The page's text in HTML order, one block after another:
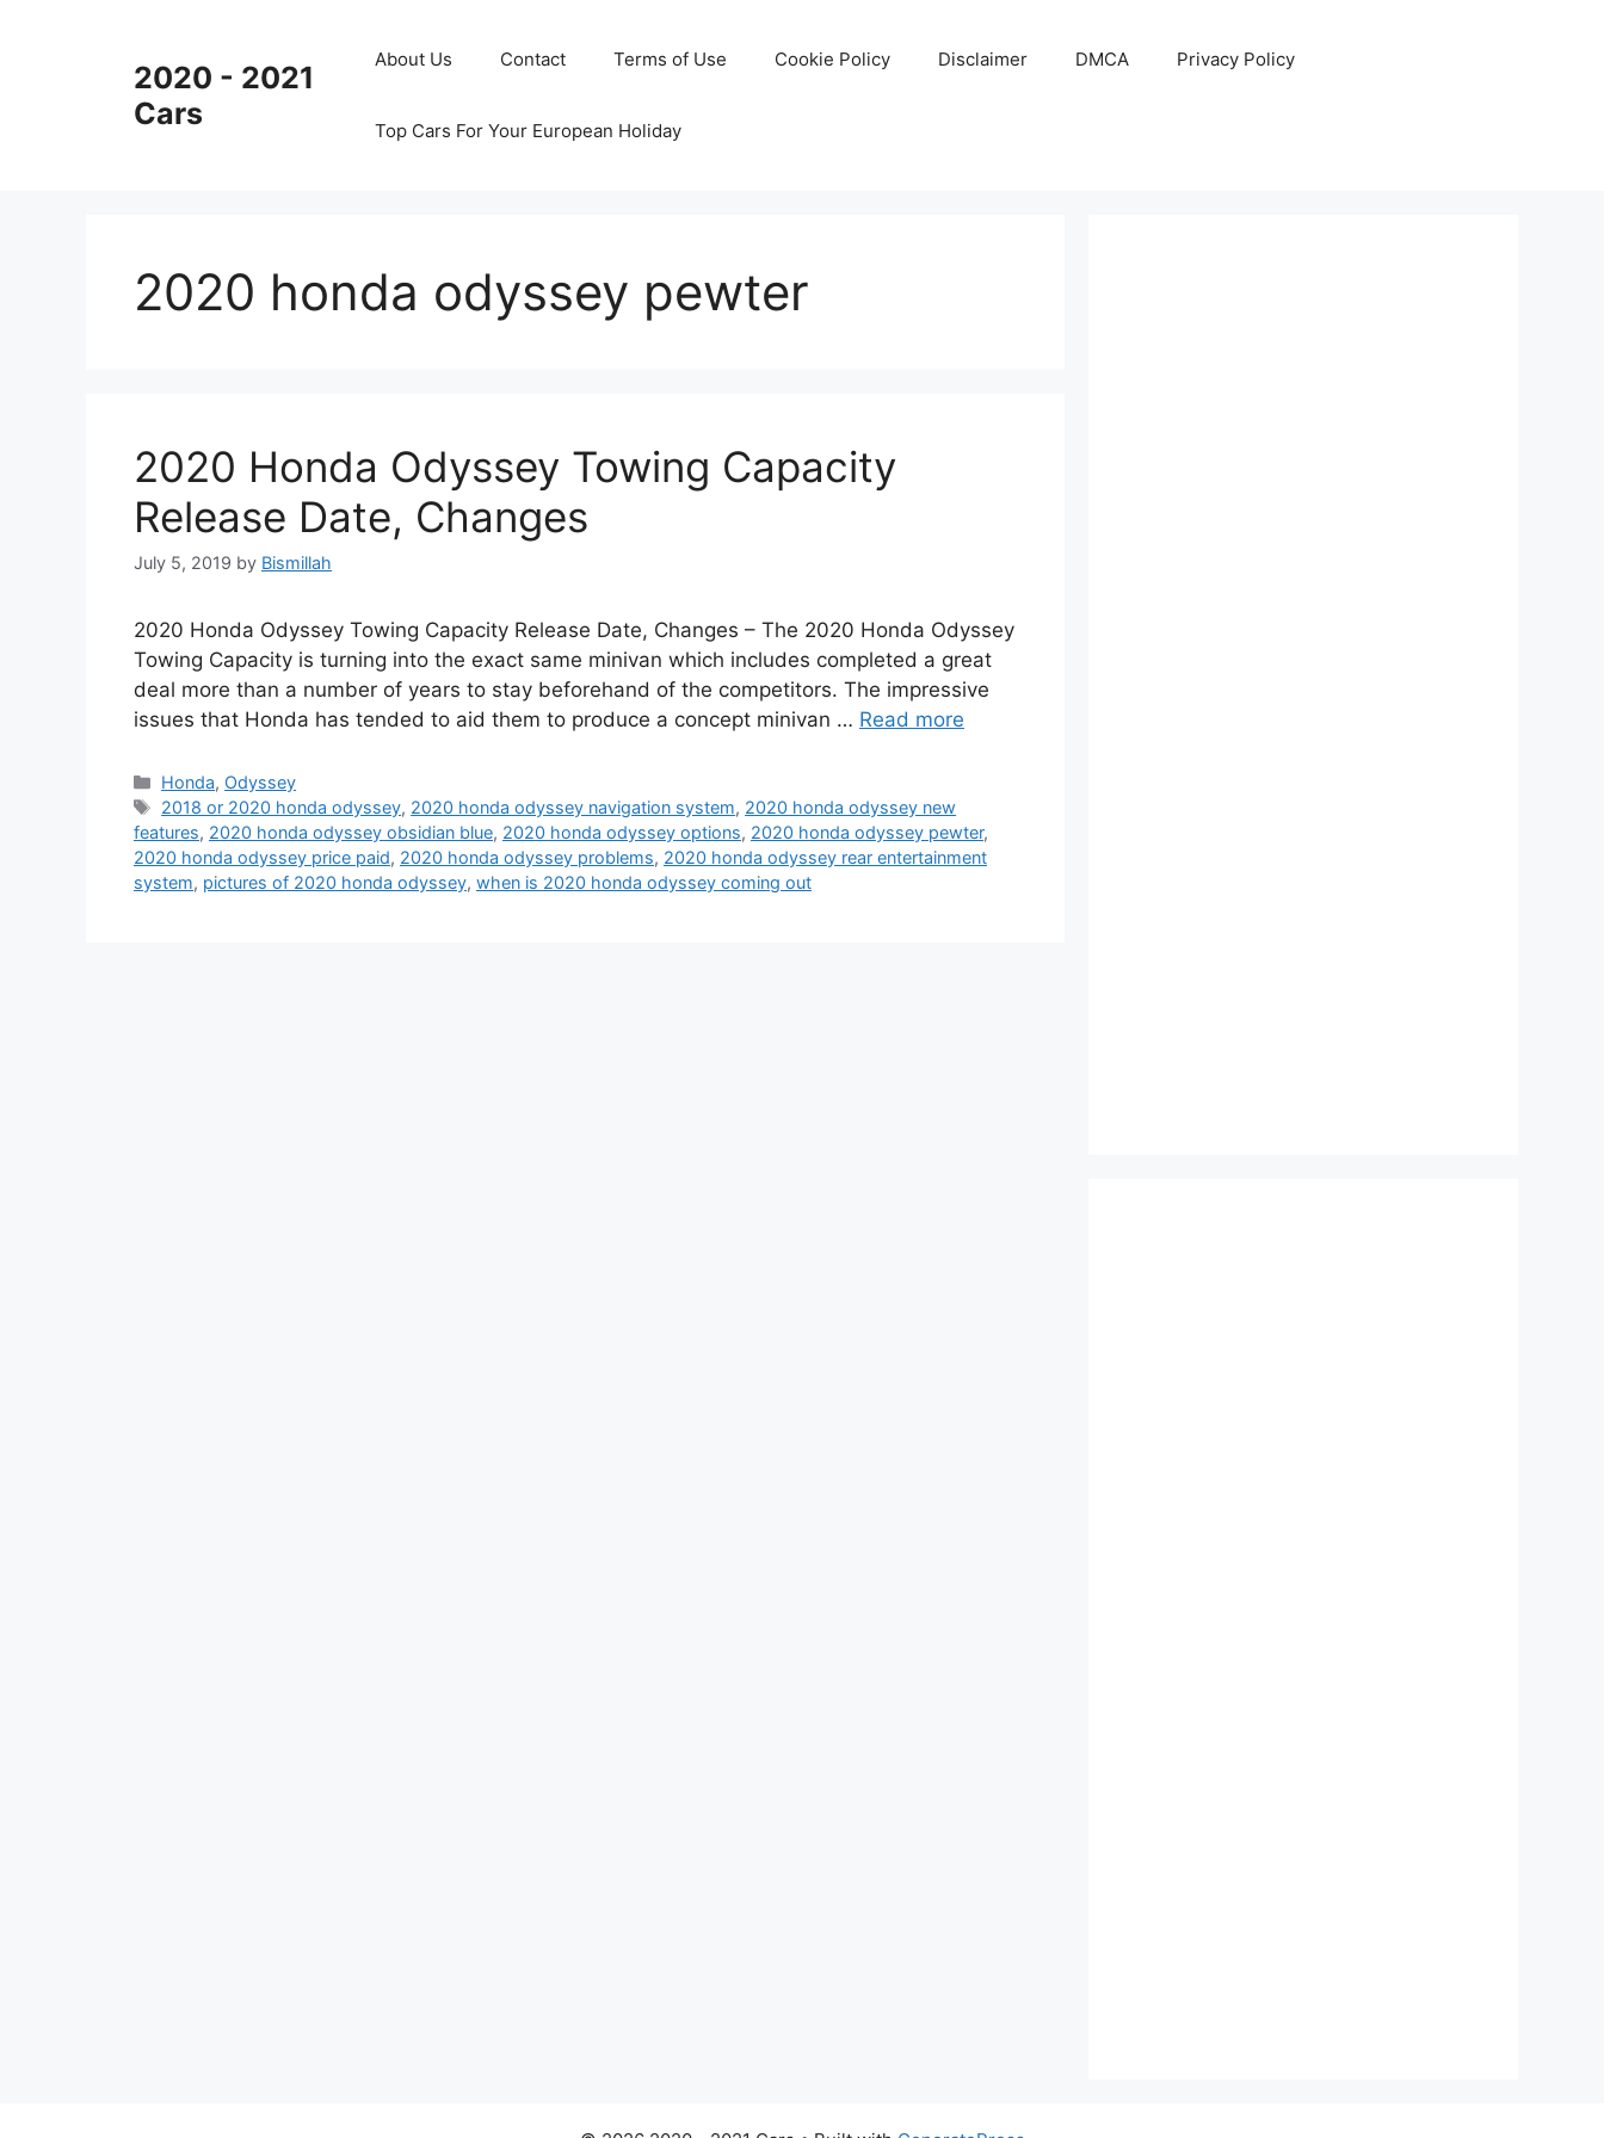
2020 - 2021
Cars
About Us Contact Terms of Use Cookie Policy Disclaimer DMCA Privacy Policy
Top Cars For Your European Holiday
2020 honda odyssey pewter
2020 Honda Odyssey Towing Capacity
Release Date, Changes
July 5, 2019 by Bismillah
2020 Honda Odyssey Towing Capacity Release Date, Changes – The 2020 Honda Odyssey
Towing Capacity is turning into the exact same minivan which includes completed a great
deal more than a number of years to stay beforehand of the competitors. The impressive
issues that Honda has tended to aid them to produce a concept minivan … Read more
Categories
Honda, Odyssey
Tags
2018 or 2020 honda odyssey, 2020 honda odyssey navigation system, 2020 honda odyssey new
features, 2020 honda odyssey obsidian blue, 2020 honda odyssey options, 2020 honda odyssey pewter,
2020 honda odyssey price paid, 2020 honda odyssey problems, 2020 honda odyssey rear entertainment
system, pictures of 2020 honda odyssey, when is 2020 honda odyssey coming out